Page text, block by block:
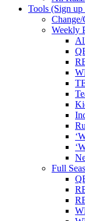
Tools (Sign
Weekly
Full